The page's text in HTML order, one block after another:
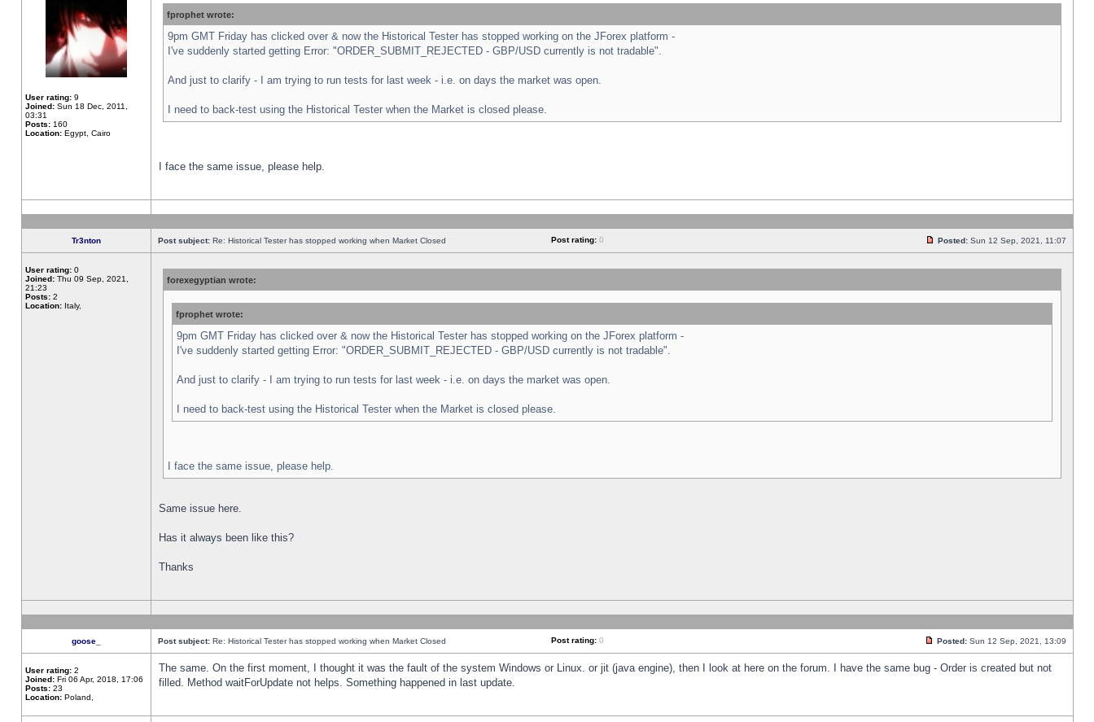
User rating: 9
Joined: Sun 18 Dec, 2011,
03:31
Posts: 160
Location: Egypt, Cairo
fprophet wrote:
9pm GMT Friday has clicked over & now the Historical Tester has stopped working on the JForex platform -
I've suddenly started getting Error: "ORDER_SUBMIT_REJECTED - GBP/USD currently is not tradable".
And just to clarify - I am trying to run tests for last week - i.e. on days the market was open.
I need to back-test using the Historical Tester when the Market is closed please.
I face the same issue, please help.
Tr3nton Post subject: Re: Historical Tester has stopped working when Market Closed Post rating: 0 Posted: Sun 12 Sep, 2021, 11:07
User rating: 0
Joined: Thu 09 Sep, 2021,
21:23
Posts: 2
Location: Italy,
forexegyptian wrote:
fprophet wrote:
9pm GMT Friday has clicked over & now the Historical Tester has stopped working on the JForex platform -
I've suddenly started getting Error: "ORDER_SUBMIT_REJECTED - GBP/USD currently is not tradable".
And just to clarify - I am trying to run tests for last week - i.e. on days the market was open.
I need to back-test using the Historical Tester when the Market is closed please.
I face the same issue, please help.
Same issue here.
Has it always been like this?
Thanks
goose_ Post subject: Re: Historical Tester has stopped working when Market Closed Post rating: 0 Posted: Sun 12 Sep, 2021, 13:09
User rating: 2
Joined: Fri 06 Apr, 2018, 17:06
Posts: 23
Location: Poland,
The same. On the first moment, I thought it was the fault of the system Windows or Linux. or jit (java engine), then I look at here on the forum. I have the same bug - Order is created but not
filled. Method waitForUpdate not helps. Something happened in last update.